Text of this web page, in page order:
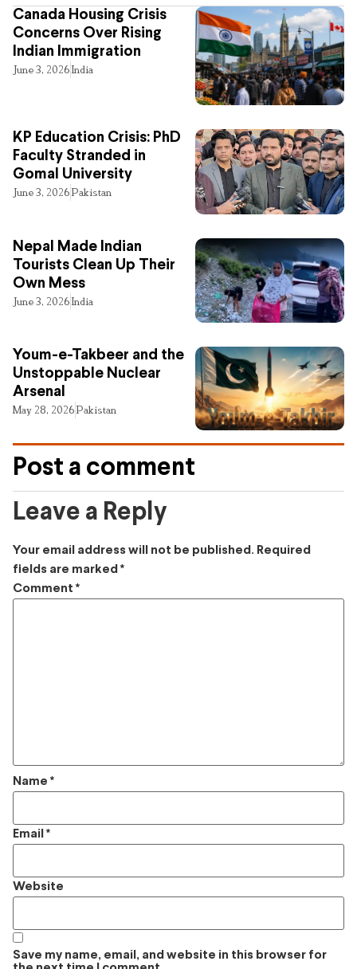
Canada Housing Crisis
Concerns Over Rising
Indian Immigration
June 3, 2026India
KP Education Crisis: PhD
Faculty Stranded in
Gomal University
June 3, 2026Pakistan
Nepal Made Indian
Tourists Clean Up Their
Own Mess
June 3, 2026India
Youm-e-Takbeer and the
Unstoppable Nuclear
Arsenal
May 28, 2026Pakistan
Post a comment
Leave a Reply
Your email address will not be published. Required
fields are marked *
Comment *
Name *
Email *
Website
Save my name, email, and website in this browser for